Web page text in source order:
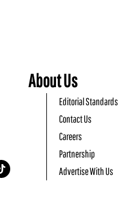
About Us
Editorial Standards
Contact Us
Careers
Partnership
Advertise With Us